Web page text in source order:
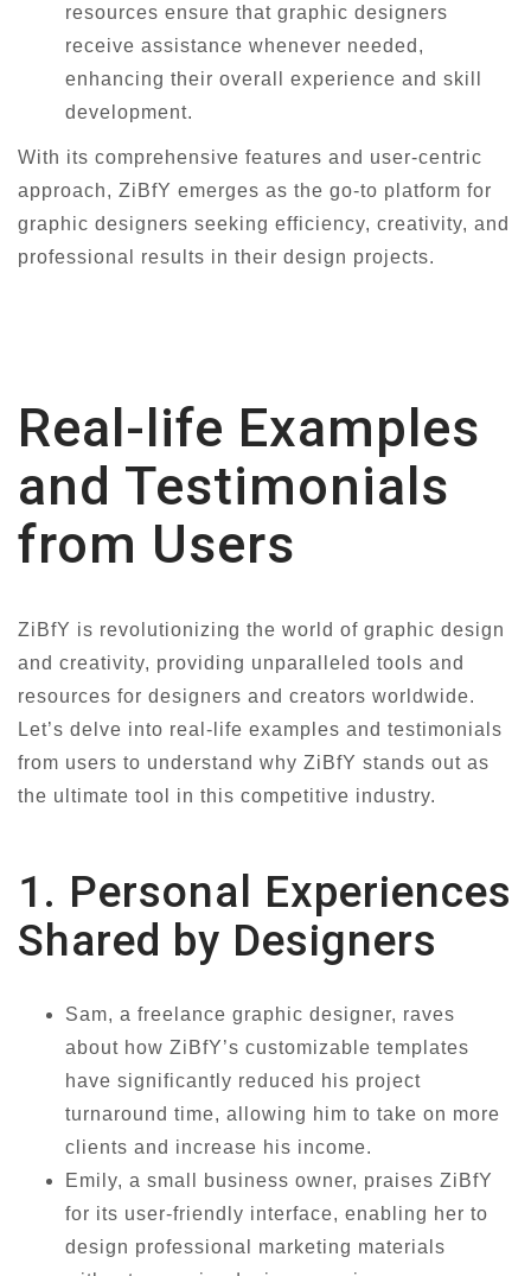
resources ensure that graphic designers
receive assistance whenever needed,
enhancing their overall experience and skill
development.
With its comprehensive features and user-centric
approach, ZiBfY emerges as the go-to platform for
graphic designers seeking efficiency, creativity, and
professional results in their design projects.
Real-life Examples
and Testimonials
from Users
ZiBfY is revolutionizing the world of graphic design
and creativity, providing unparalleled tools and
resources for designers and creators worldwide.
Let’s delve into real-life examples and testimonials
from users to understand why ZiBfY stands out as
the ultimate tool in this competitive industry.
1. Personal Experiences
Shared by Designers
Sam, a freelance graphic designer, raves
about how ZiBfY’s customizable templates
have significantly reduced his project
turnaround time, allowing him to take on more
clients and increase his income.
Emily, a small business owner, praises ZiBfY
for its user-friendly interface, enabling her to
design professional marketing materials